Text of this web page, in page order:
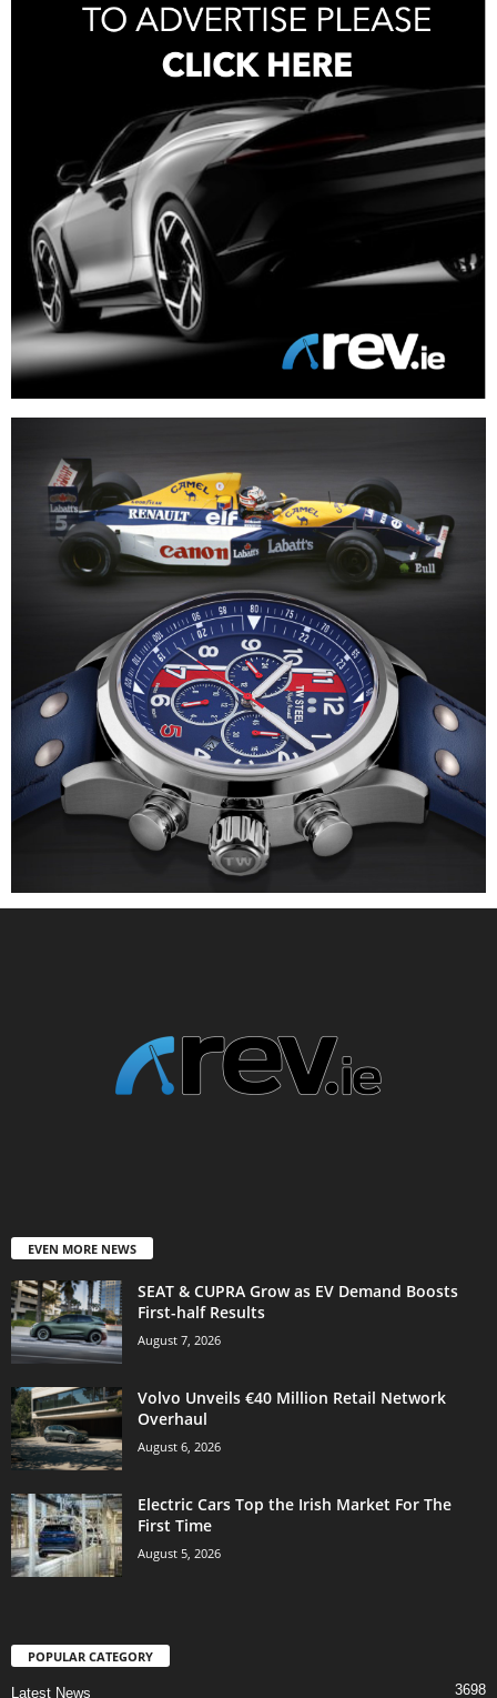
EVEN MORE NEWS
SEAT & CUPRA Grow as EV Demand Boosts
First-half Results
August 7, 2026
Volvo Unveils €40 Million Retail Network
Overhaul
August 6, 2026
Electric Cars Top the Irish Market For The
First Time
August 5, 2026
POPULAR CATEGORY
Latest News 3698